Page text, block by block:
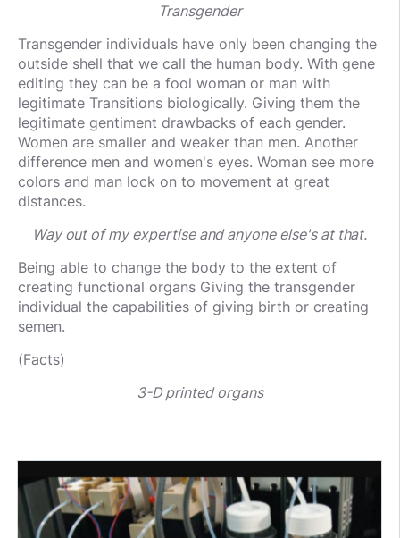
Transgender
Transgender individuals have only been changing the
outside shell that we call the human body. With gene
editing they can be a fool woman or man with
legitimate Transitions biologically. Giving them the
legitimate gentiment drawbacks of each gender.
Women are smaller and weaker than men. Another
difference men and women's eyes. Woman see more
colors and man lock on to movement at great
distances.
Way out of my expertise and anyone else's at that.
Being able to change the body to the extent of
creating functional organs Giving the transgender
individual the capabilities of giving birth or creating
semen.
(Facts)
3-D printed organs